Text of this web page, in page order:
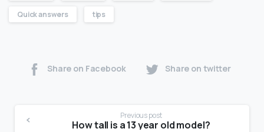
Quick answers tips
Share on Facebook Share on twitter
Previous post
How tall is a 13 year old model?